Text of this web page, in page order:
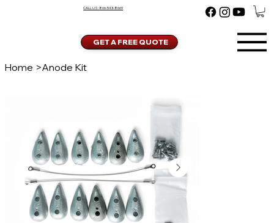
CALL US: 866-543-8669
GET A FREE QUOTE
Home >Anode Kit